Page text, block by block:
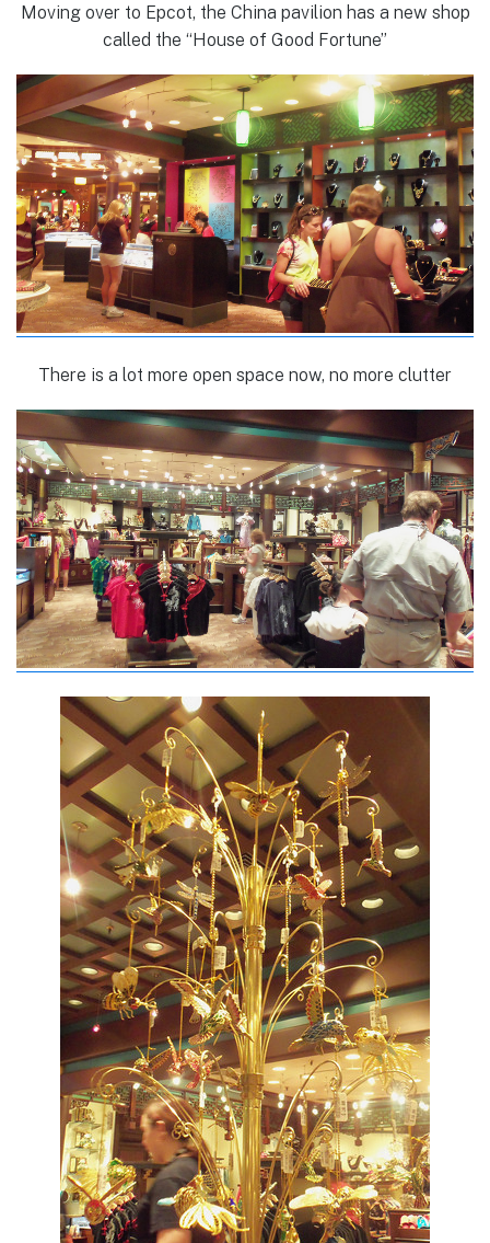
Moving over to Epcot, the China pavilion has a new shop
called the “House of Good Fortune”
There is a lot more open space now, no more clutter